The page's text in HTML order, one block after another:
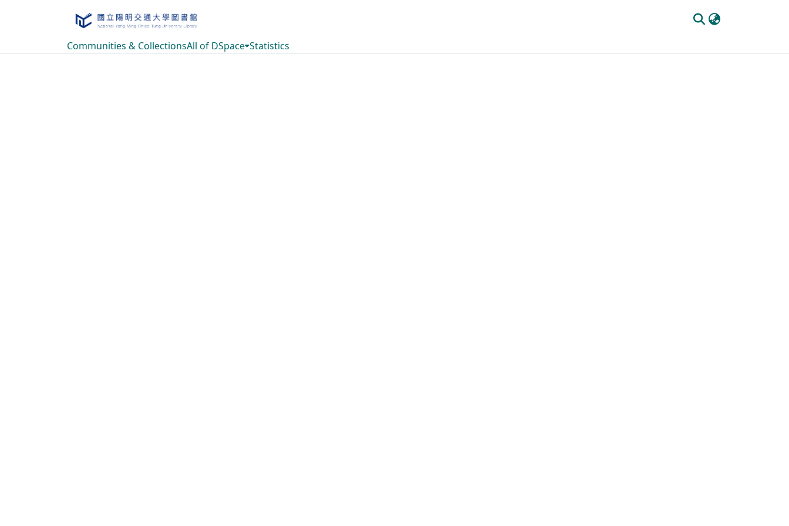
Communities & CollectionsAll of DSpace Statistics